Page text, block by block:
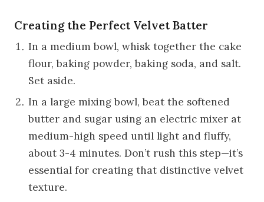
Creating the Perfect Velvet Batter
In a medium bowl, whisk together the cake
flour, baking powder, baking soda, and salt.
Set aside.
In a large mixing bowl, beat the softened
butter and sugar using an electric mixer at
medium-high speed until light and fluffy,
about 3-4 minutes. Don’t rush this step—it’s
essential for creating that distinctive velvet
texture.